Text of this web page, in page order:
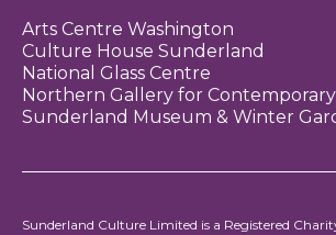
Arts Centre Washington
Culture House Sunderland
National Glass Centre
Northern Gallery for
Sunderland Museum & Winter
Sunderland Culture Limited is a Registered